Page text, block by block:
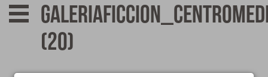
Entertainment TV
(20)